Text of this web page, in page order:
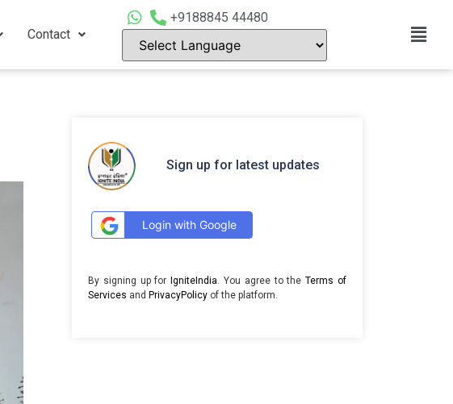
Contact
+9188845 44480
Sign up for latest updates
Login with Google
By signing up forIgniteIndia . You agree to theTerms of
Services and PrivacyPolicyof the platform.